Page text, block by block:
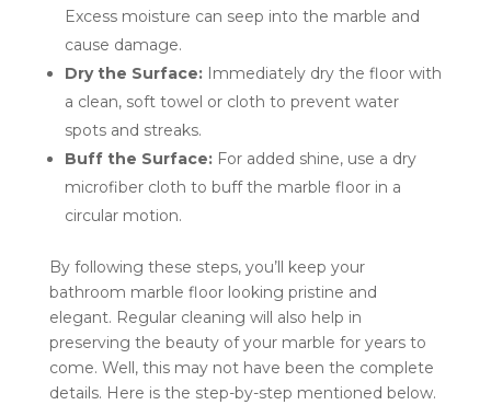
Excess moisture can seep into the marble and
cause damage.
Dry the Surface:Immediately dry the floor with
a clean, soft towel or cloth to prevent water
spots and streaks.
Buff the Surface:For added shine, use a dry
microfiber cloth to buff the marble floor in a
circular motion.
By following these steps, you’ll keep your
bathroom marble floor looking pristine and
elegant. Regular cleaning will also help in
preserving the beauty of your marble for years to
come. Well, this may not have been the complete
details. Here is the step-by-step mentioned below.